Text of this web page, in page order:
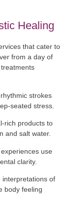
Healing
that cater to
from a day of
strokes
seated stress.
rich products to
and salt water.
use
clarity.
interpretations of
body feeling